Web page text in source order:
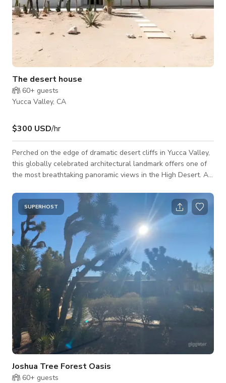
The desert house
60+ guests
Yucca Valley, CA
$300 USD/hr
Perched on the edge of dramatic desert cliffs in Yucca Valley,
this globally celebrated architectural landmark offers one of
the most breathtaking panoramic views in the High Desert. A
natural surroundings, the home captures ever-shifting
cinematic light from sunrise to sunset, with sweeping vistas
across the entire valley. Featured on the cover of
Architectural Digest, as well as in Vogue, Dwell, and other top
international design
SUPERHOST
Joshua Tree Forest Oasis
60+ guests